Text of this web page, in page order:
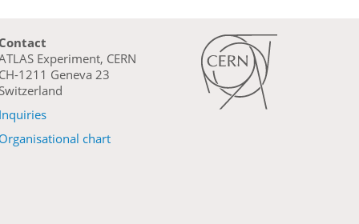
Contact
Experiment, CERN
CH-1211 Geneva 23
Switzerland
Inquiries
Organisational chart